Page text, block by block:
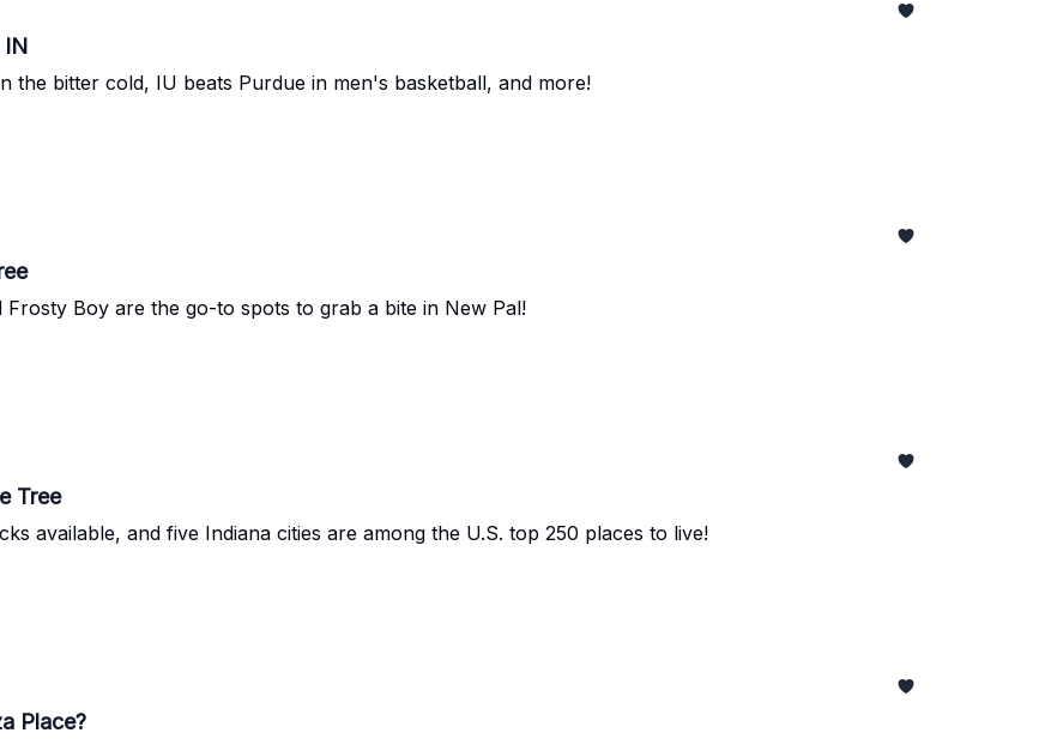
bitter cold, IU beats Purdue in men's basketball, and more!
Boy are the go-to spots to grab a bite in New Pal!
Tree
available, and five Indiana cities are among the U.S. top 250 places to live!
Place?